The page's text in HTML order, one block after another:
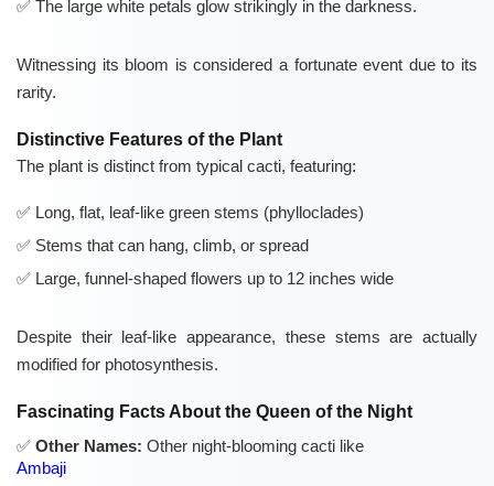
The large white petals glow strikingly in the darkness.
Witnessing its bloom is considered a fortunate event due to its
rarity.
Distinctive Features of the Plant
The plant is distinct from typical cacti, featuring:
Long, flat, leaf-like green stems (phylloclades)
Stems that can hang, climb, or spread
Large, funnel-shaped flowers up to 12 inches wide
Despite their leaf-like appearance, these stems are actually
modified for photosynthesis.
Fascinating Facts About the Queen of the Night
Other Names: Other night-blooming cacti like
Ambaji